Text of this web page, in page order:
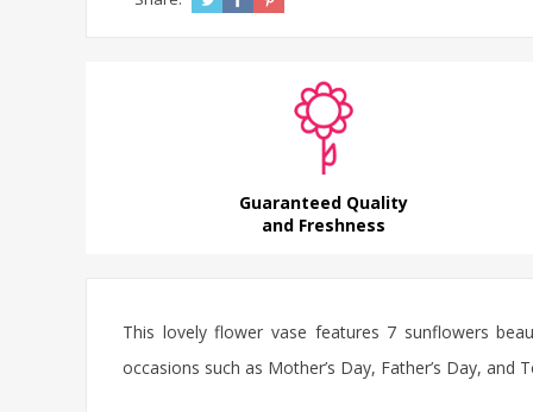
Guaranteed Quality
and Freshness
This lovely flower vase features 7 sunflowers
occasions such as Mother’s Day, Father’s Day,